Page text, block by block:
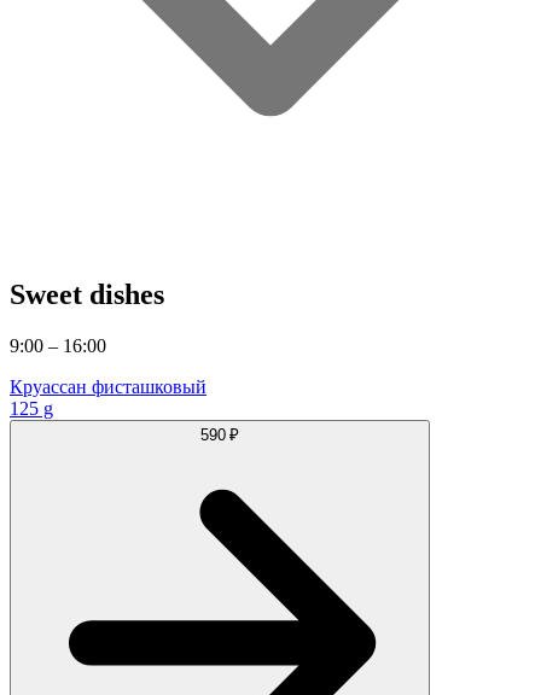
Sweet dishes
9:00 – 16:00
Круассан фисташковый
125 g
590 ₽